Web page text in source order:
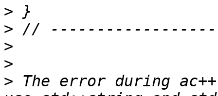
>
>
>
>
> The error during